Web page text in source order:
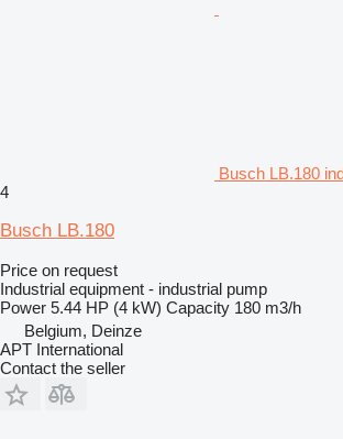
Busch LB.180
4
Busch LB.180
Price on request
Industrial equipment - industrial pump
Power 5.44 HP (4 kW) Capacity 180 m3/h
Belgium, Deinze
APT International
Contact the seller